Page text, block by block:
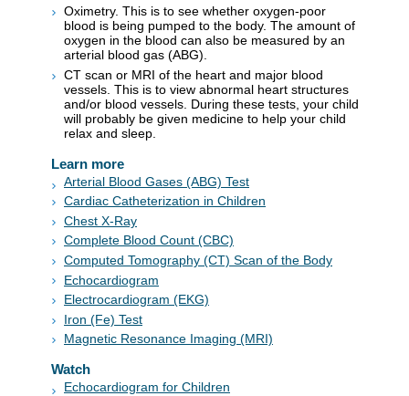
Oximetry. This is to see whether oxygen-poor
blood is being pumped to the body. The amount of
oxygen in the blood can also be measured by an
arterial blood gas (ABG).
CT scan or MRI of the heart and major blood
vessels. This is to view abnormal heart structures
and/or blood vessels. During these tests, your child
will probably be given medicine to help your child
relax and sleep.
Learn more
Arterial Blood Gases (ABG) Test
Cardiac Catheterization in Children
Chest X-Ray
Complete Blood Count (CBC)
Computed Tomography (CT) Scan of the Body
Echocardiogram
Electrocardiogram (EKG)
Iron (Fe) Test
Magnetic Resonance Imaging (MRI)
Watch
Echocardiogram for Children